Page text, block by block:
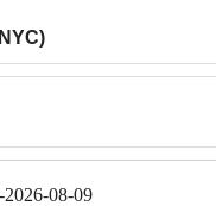
2026-08-09